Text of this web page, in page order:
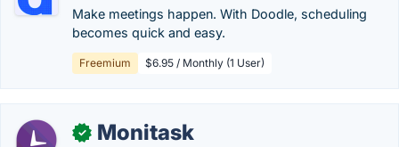
Make meetings happen. With Doodle, scheduling
becomes quick and easy.
Freemium $6.95 / Monthly (1 User)
✓ Monitask